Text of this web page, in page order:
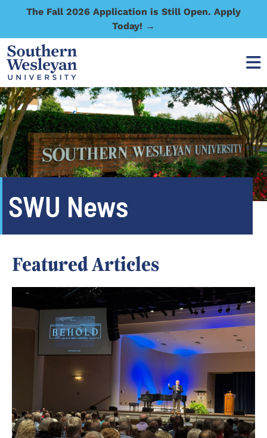
The Fall 2026 Application is Still Open. Apply
Today! →
SWU News
Featured Articles